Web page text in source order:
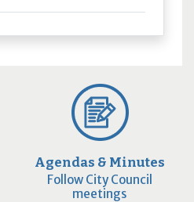
Agendas & Minutes
Follow City Council
meetings